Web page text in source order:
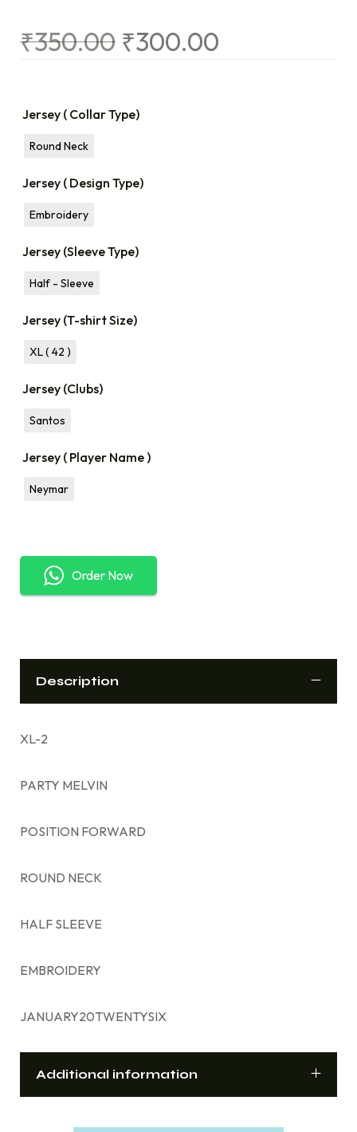
₹350.00 ₹300.00
Jersey ( Collar Type)
Round Neck
Jersey ( Design Type)
Embroidery
Jersey (Sleeve Type)
Half - Sleeve
Jersey (T-shirt Size)
XL ( 42 )
Jersey (Clubs)
Santos
Jersey ( Player Name )
Neymar
Order Now
Description
XL-2
PARTY MELVIN
POSITION FORWARD
ROUND NECK
HALF SLEEVE
EMBROIDERY
JANUARY20TWENTYSIX
Additional information